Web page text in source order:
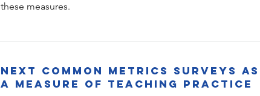
these measures.
NExT Common Metrics Surveys as
a measure of teaching practice